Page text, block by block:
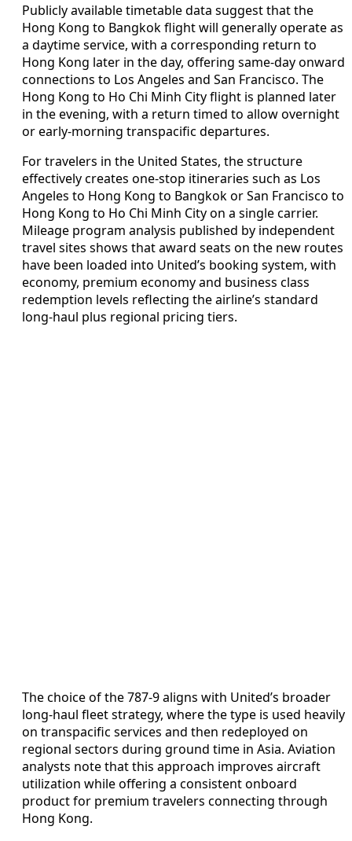
Publicly available timetable data suggest that the
Hong Kong to Bangkok flight will generally operate as
a daytime service, with a corresponding return to
Hong Kong later in the day, offering same-day onward
connections to Los Angeles and San Francisco. The
Hong Kong to Ho Chi Minh City flight is planned later
in the evening, with a return timed to allow overnight
or early-morning transpacific departures.
For travelers in the United States, the structure
effectively creates one-stop itineraries such as Los
Angeles to Hong Kong to Bangkok or San Francisco to
Hong Kong to Ho Chi Minh City on a single carrier.
Mileage program analysis published by independent
travel sites shows that award seats on the new routes
have been loaded into United’s booking system, with
economy, premium economy and business class
redemption levels reflecting the airline’s standard
long-haul plus regional pricing tiers.
The choice of the 787-9 aligns with United’s broader
long-haul fleet strategy, where the type is used heavily
on transpacific services and then redeployed on
regional sectors during ground time in Asia. Aviation
analysts note that this approach improves aircraft
utilization while offering a consistent onboard
product for premium travelers connecting through
Hong Kong.